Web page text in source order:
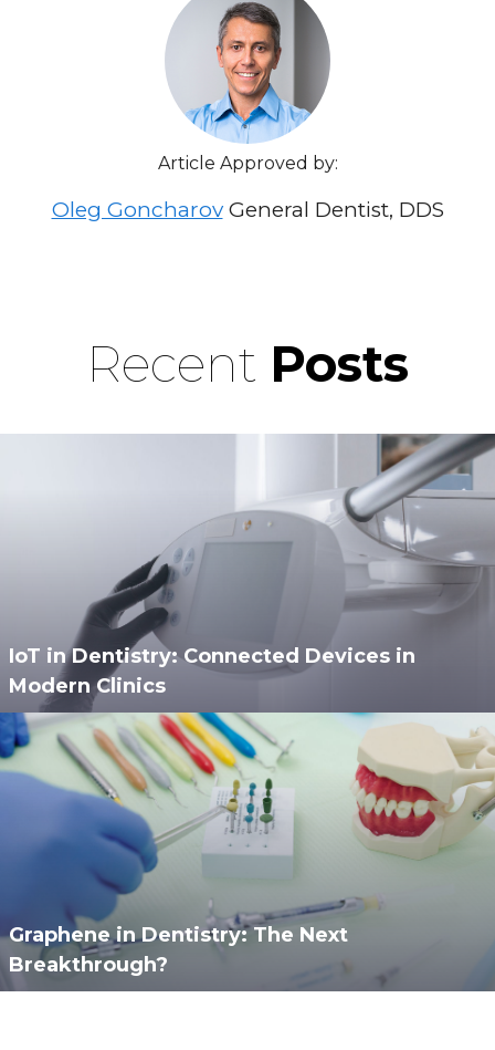
Article Approved by:
Oleg GoncharovGeneral Dentist, DDS
Recent Posts
IoT in Dentistry: Connected Devices in
Modern Clinics
Graphene in Dentistry: The Next
Breakthrough?